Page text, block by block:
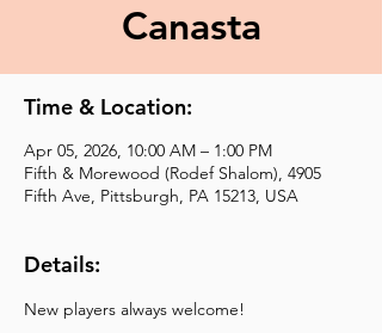
Canasta
Time & Location:
Apr 05, 2026, 10:00 AM – 1:00 PM
Fifth & Morewood (Rodef Shalom), 4905
Fifth Ave, Pittsburgh, PA 15213, USA
Details:
New players always welcome!